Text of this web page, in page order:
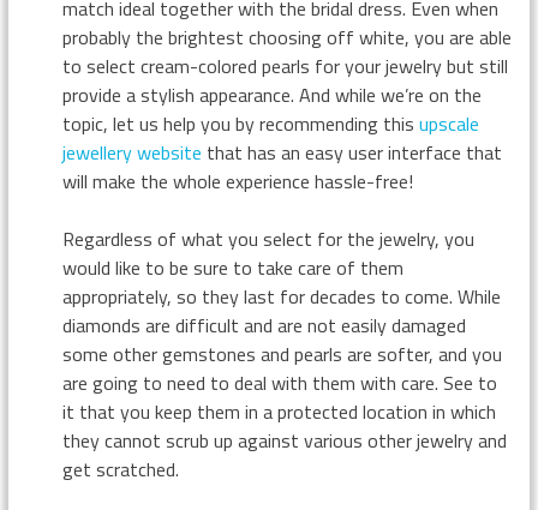
match ideal together with the bridal dress. Even when
probably the brightest choosing off white, you are able
to select cream-colored pearls for your jewelry but still
provide a stylish appearance. And while we’re on the
topic, let us help you by recommending this upscale
jewellery website that has an easy user interface that
will make the whole experience hassle-free!
Regardless of what you select for the jewelry, you
would like to be sure to take care of them
appropriately, so they last for decades to come. While
diamonds are difficult and are not easily damaged
some other gemstones and pearls are softer, and you
are going to need to deal with them with care. See to
it that you keep them in a protected location in which
they cannot scrub up against various other jewelry and
get scratched.